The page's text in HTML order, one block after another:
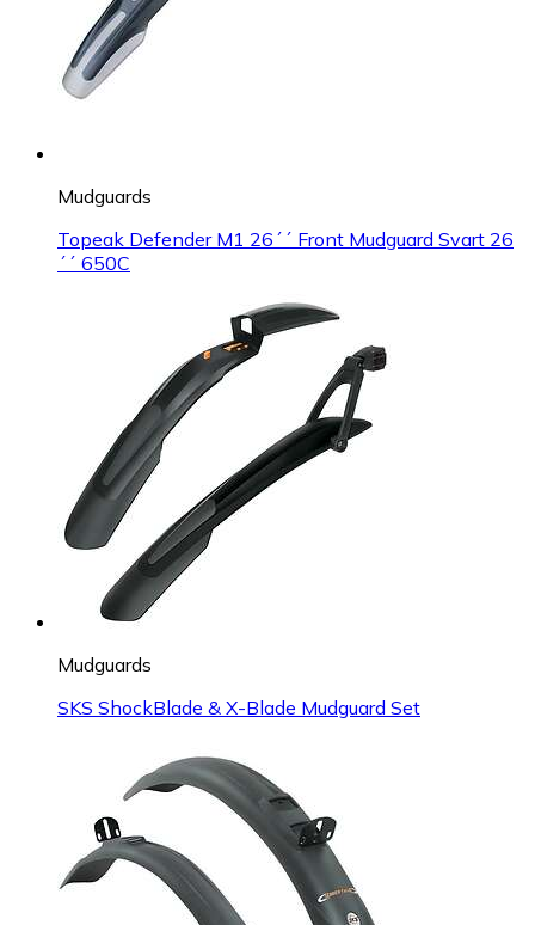
Mudguards
Topeak Defender M1 26´´ Front Mudguard Svart 26
´´ 650C
Mudguards
SKS ShockBlade & X-Blade Mudguard Set